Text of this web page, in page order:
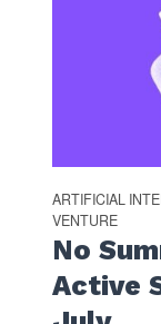
ARTIFICIAL
VENTURE
No
Active